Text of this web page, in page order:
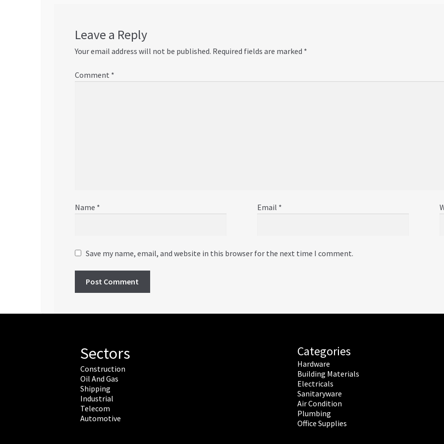
Leave a Reply
Your email address will not be published. Required fields are marked *
Comment *
Name * Email *
Save my name, email, and website in this browser for the next time I comment.
Sectors
Construction
Oil And Gas
Shipping
Industrial
Telecom
Automotive
Categories
Hardware
Building Materials
Electricals
Sanitaryware
Air Condition
Plumbing
Office Supplies